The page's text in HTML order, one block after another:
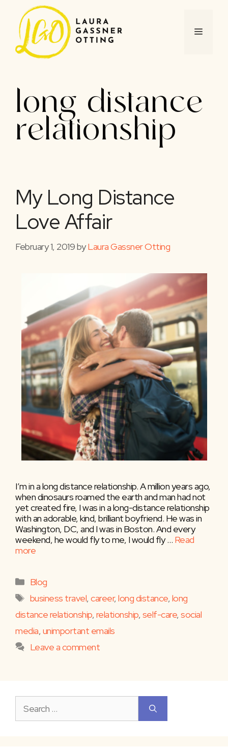
content
MENU
long distance
relationship
My Long Distance
Love Affair
February 1, 2019byLaura Gassner Otting
I’m in a long distance relationship. A million years ago,
when dinosaurs roamed the earth and man had not
yet created fire, I was in a long-distance relationship
with an adorable, kind, brilliant boyfriend. He was in
Washington, DC, and I was in Boston. And every
weekend, he would fly to me, I would fly … Read
more
Categories
Blog
Tags
business travel,career,long distance, long
distance relationship, relationship, self-care, social
media, unimportant emails
Leave a comment
for: